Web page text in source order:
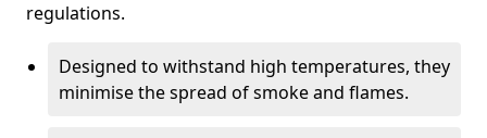
regulations.
Designed to withstand high temperatures, they
minimise the spread of smoke and flames.